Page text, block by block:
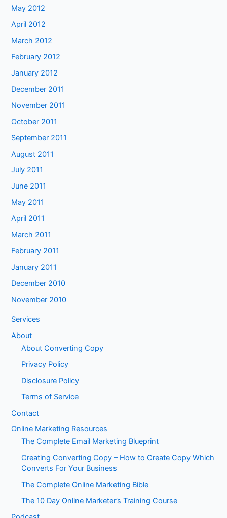
May 2012
April 2012
March 2012
February 2012
January 2012
December 2011
November 2011
October 2011
September 2011
August 2011
July 2011
June 2011
May 2011
April 2011
March 2011
February 2011
January 2011
December 2010
November 2010
Services
About
About Converting Copy
Privacy Policy
Disclosure Policy
Terms of Service
Contact
Online Marketing Resources
The Complete Email Marketing Blueprint
Creating Converting Copy – How to Create Copy Which
Converts For Your Business
The Complete Online Marketing Bible
The 10 Day Online Marketer’s Training Course